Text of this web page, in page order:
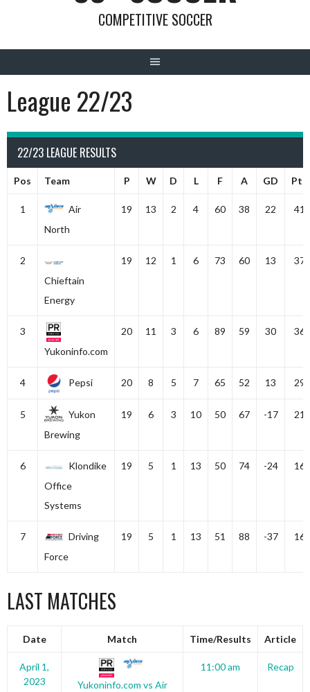
COMPETITIVE SOCCER
League 22/23
22/23 LEAGUE RESULTS
Pos Team P W D L F A GD Pts
1
Air
North
19 13 2 4 60 38 22 41
2
Chieftain
Energy
19 12 1 6 73 60 13 37
3
Yukoninfo.com
20 11 3 6 89 59 30 36
4 Pepsi 20 8 5 7 65 52 13 29
5
Yukon
Brewing
19 6 3 10 50 67 -17 21
6
Klondike
Office
Systems
19 5 1 13 50 74 -24 16
7
Driving
Force
19 5 1 13 51 88 -37 16
LAST MATCHES
Date Match Time/Results Article
April 1,
2023
Yukoninfo.com vs Air
11:00 am Recap